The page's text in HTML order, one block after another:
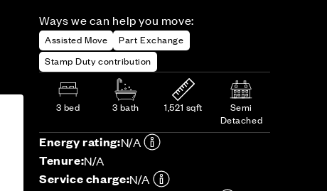
Ways we can help you move:
Assisted Move
Part Exchange
Stamp Duty contribution
3 bed 3 bath 1,521 sqft
Semi
Detached
Energy rating:N/A
Tenure:N/A
Service charge:N/A